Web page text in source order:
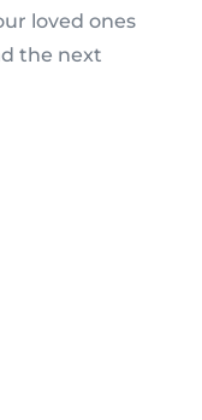
loved ones
the next